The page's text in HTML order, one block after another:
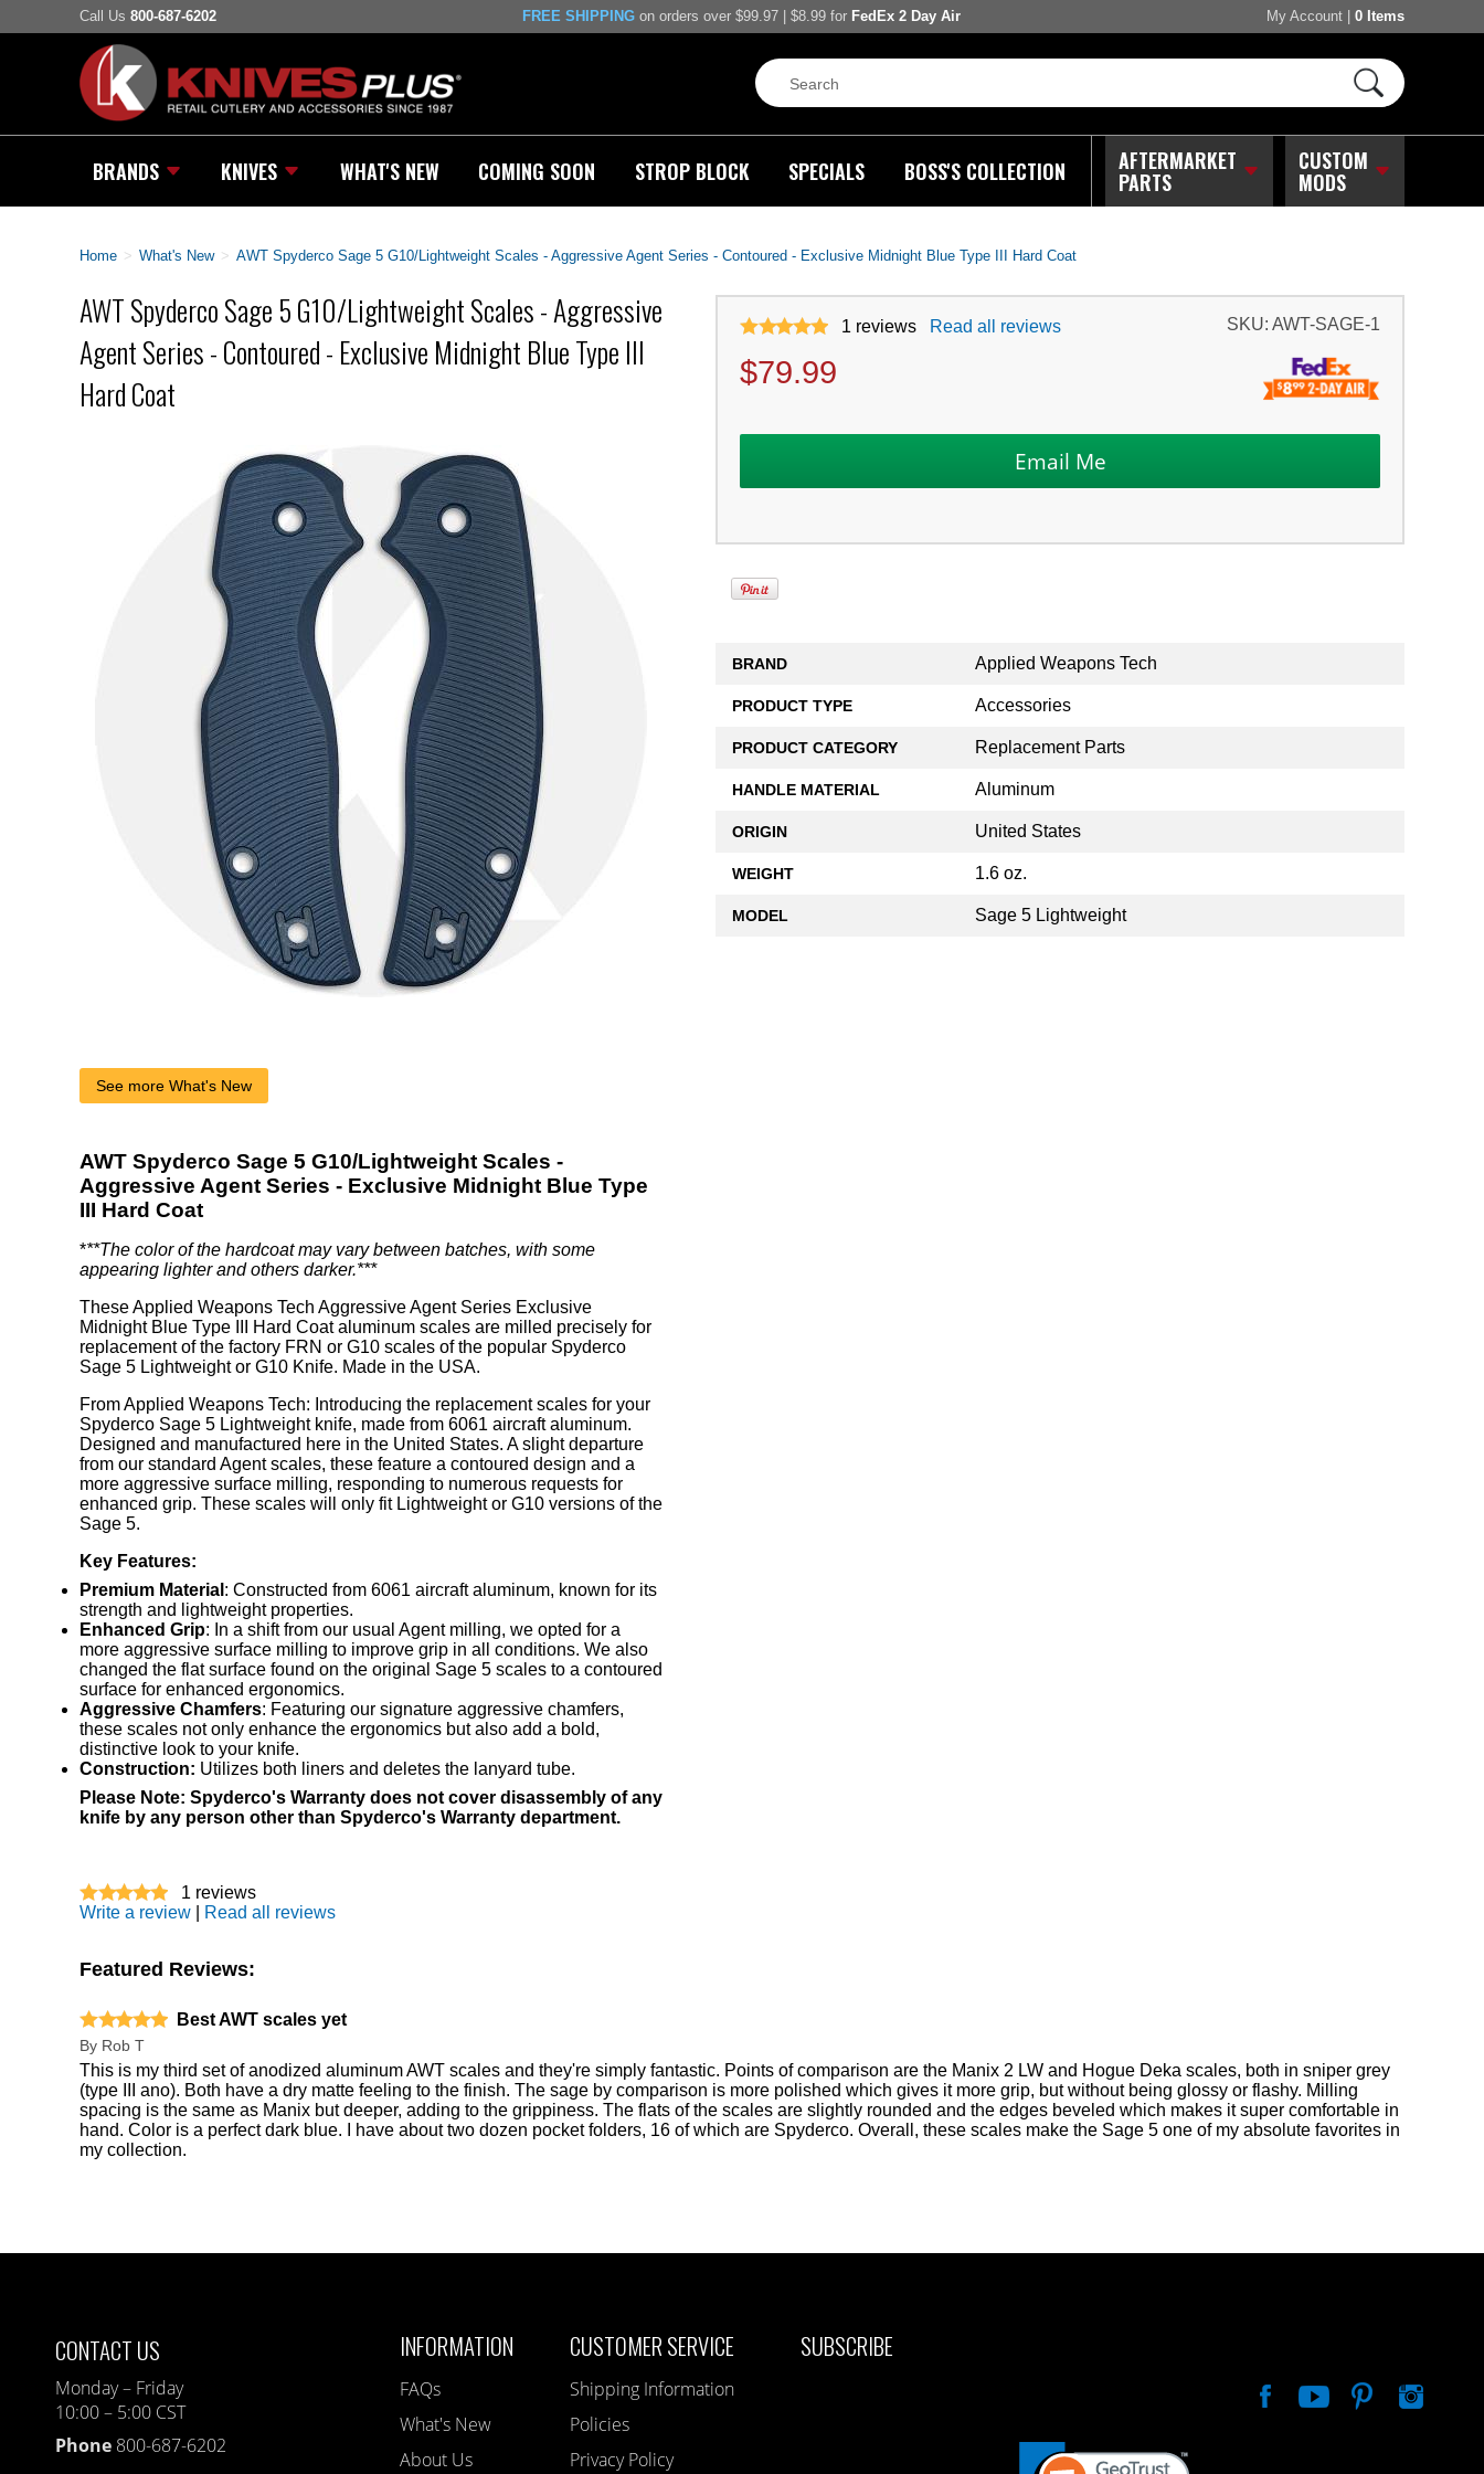
Call Us 800-687-6202 FREE SHIPPING on orders over $99.97 | $8.99 for FedEx 2 Day Air My Account 0 Items
BRANDS KNIVES WHAT'S NEW COMING SOON STROP BLOCK SPECIALS BOSS'S COLLECTION AFTERMARKET
PARTS
CUSTOM
MODS
Home > What's New > AWT Spyderco Sage 5 G10/Lightweight Scales - Aggressive Agent Series - Contoured - Exclusive Midnight Blue Type III Hard Coat
AWT Spyderco Sage 5 G10/Lightweight Scales - Aggressive
Agent Series - Contoured - Exclusive Midnight Blue Type III
Hard Coat
1 reviews Read all reviews SKU: AWT-SAGE-1
$79.99
BRAND Applied Weapons Tech
PRODUCT TYPE Accessories
PRODUCT CATEGORY Replacement Parts
HANDLE MATERIAL Aluminum
ORIGIN United States
WEIGHT 1.6 oz.
MODEL Sage 5 Lightweight
See more What's New
AWT Spyderco Sage 5 G10/Lightweight Scales -
Aggressive Agent Series - Exclusive Midnight Blue Type
III Hard Coat
***The color of the hardcoat may vary between batches, with some
appearing lighter and others darker.***
These Applied Weapons Tech Aggressive Agent Series Exclusive
Midnight Blue Type III Hard Coat aluminum scales are milled precisely for
replacement of the factory FRN or G10 scales of the popular Spyderco
Sage 5 Lightweight or G10 Knife. Made in the USA.
From Applied Weapons Tech: Introducing the replacement scales for your
Spyderco Sage 5 Lightweight knife, made from 6061 aircraft aluminum.
Designed and manufactured here in the United States. A slight departure
from our standard Agent scales, these feature a contoured design and a
more aggressive surface milling, responding to numerous requests for
enhanced grip. These scales will only fit Lightweight or G10 versions of the
Sage 5.
Key Features:
Premium Material : Constructed from 6061 aircraft aluminum, known for its
strength and lightweight properties.
Enhanced Grip: In a shift from our usual Agent milling, we opted for a
more aggressive surface milling to improve grip in all conditions. We also
changed the flat surface found on the original Sage 5 scales to a contoured
surface for enhanced ergonomics.
Aggressive Chamfers: Featuring our signature aggressive chamfers,
these scales not only enhance the ergonomics but also add a bold,
distinctive look to your knife.
Construction: Utilizes both liners and deletes the lanyard tube.
Please Note: Spyderco's Warranty does not cover disassembly of any
knife by any person other than Spyderco's Warranty department.
1 reviews
Write a review
Read all reviews
Featured Reviews:
Best AWT scales yet
By Rob T
This is my third set of anodized aluminum AWT scales and they're simply fantastic. Points of comparison are the Manix 2 LW and Hogue Deka scales, both in sniper grey
(type III ano). Both have a dry matte feeling to the finish. The sage by comparison is more polished which gives it more grip, but without being glossy or flashy. Milling
spacing is the same as Manix but deeper, adding to the grippiness. The flats of the scales are slightly rounded and the edges beveled which makes it super comfortable in
hand. Color is a perfect dark blue. I have about two dozen pocket folders, 16 of which are Spyderco. Overall, these scales make the Sage 5 one of my absolute favorites in
my collection.
CONTACT US
Monday – Friday
10:00 – 5:00 CST
Phone 800-687-6202
INFORMATION
FAQs
What's New
About Us
CUSTOMER SERVICE
Shipping Information
Policies
Privacy Policy
SUBSCRIBE